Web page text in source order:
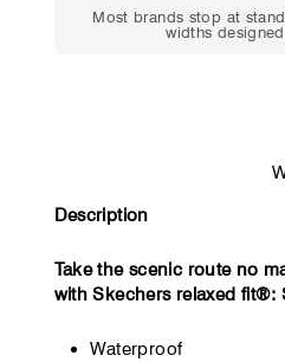
tight but
a little more
Most brands stop at
widths
Description
Take the scenic route no
with Skechers relaxed fit®:
Waterproof